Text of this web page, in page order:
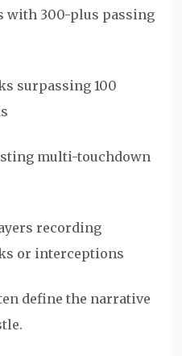
with 300-plus passing
surpassing 100
multi-touchdown
recording
or interceptions
define the narrative